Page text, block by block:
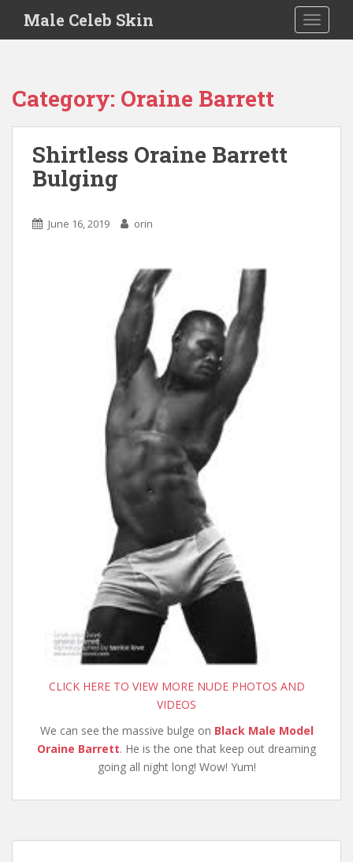
i
Male Celeb Skin
Category: Oraine Barrett
Shirtless Oraine Barrett
Bulging
June 16, 2019 orin
CLICK HERE TO VIEW MORE NUDE PHOTOS AND
VIDEOS
We can see the massive bulge on Black Male Model
Oraine Barrett. He is the one that keep out dreaming
going all night long! Wow! Yum!